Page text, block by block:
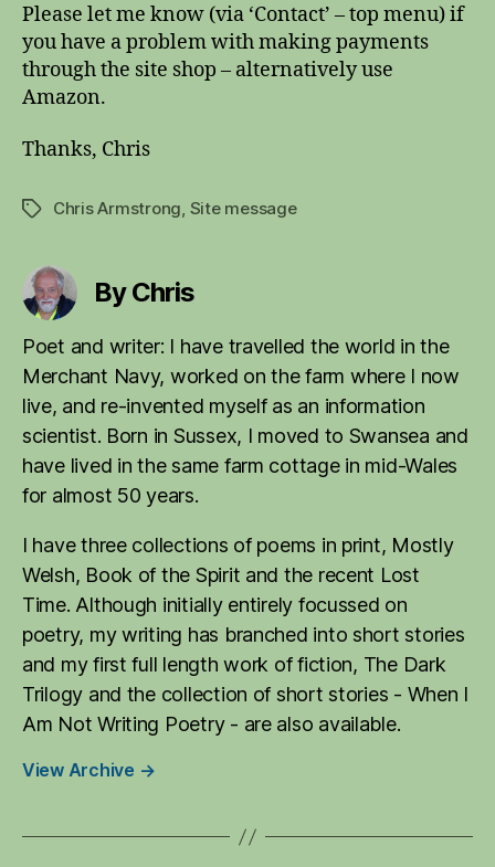
Please let me know (via ‘Contact’ – top menu) if
you have a problem with making payments
through the site shop – alternatively use
Amazon.
Thanks, Chris
TagsChris Armstrong, Site message
By Chris
Poet and writer: I have travelled the world in the
Merchant Navy, worked on the farm where I now
live, and re-invented myself as an information
scientist. Born in Sussex, I moved to Swansea and
have lived in the same farm cottage in mid-Wales
for almost 50 years.
I have three collections of poems in print, Mostly
Welsh, Book of the Spirit and the recent Lost
Time. Although initially entirely focussed on
poetry, my writing has branched into short stories
and my first full length work of fiction, The Dark
Trilogy and the collection of short stories - When I
Am Not Writing Poetry - are also available.
View Archive →